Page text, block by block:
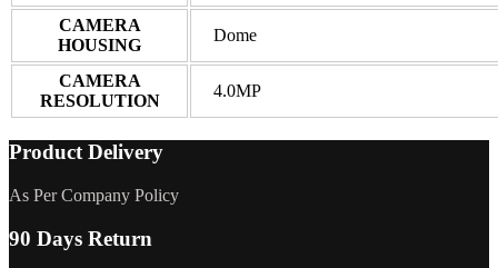
CAMERA
HOUSING
Dome
CAMERA
RESOLUTION
4.0MP
Product Delivery
As Per Company Policy
90 Days Return